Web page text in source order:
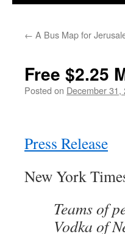
← A Bus Map for
Free $2.25
Posted on December 31,
Press Release
New York
Teams of
Vodka of